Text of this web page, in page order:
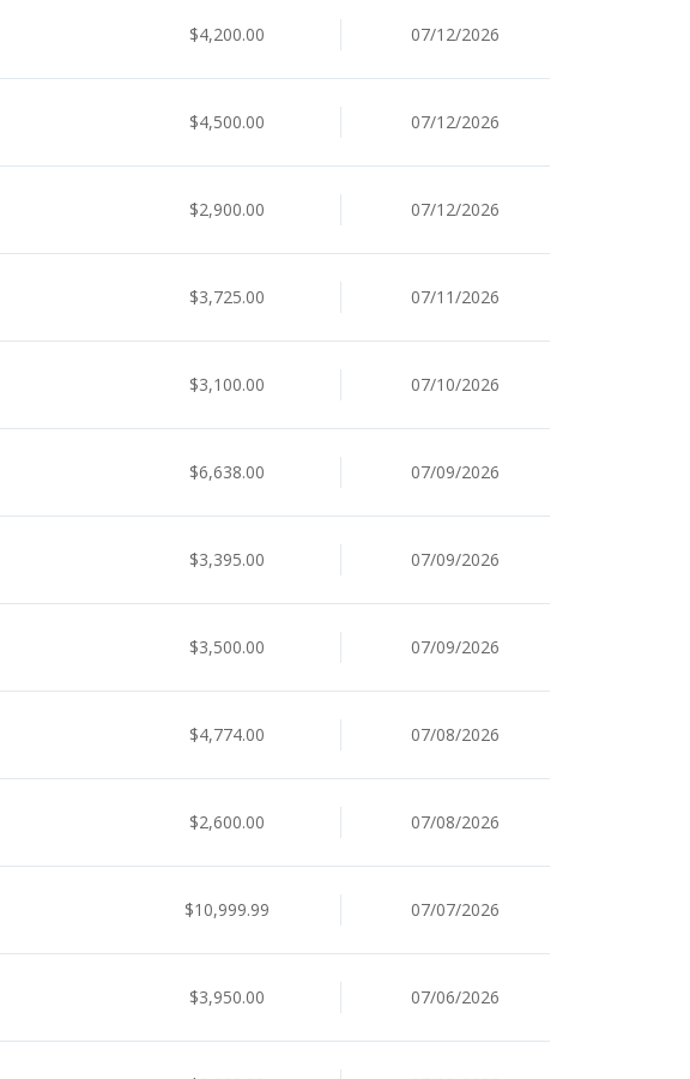
$4,200.00 07/12/2026
$4,500.00 07/12/2026
$2,900.00 07/12/2026
$3,725.00 07/11/2026
$3,100.00 07/10/2026
$6,638.00 07/09/2026
$3,395.00 07/09/2026
$3,500.00 07/09/2026
$4,774.00 07/08/2026
$2,600.00 07/08/2026
$10,999.99 07/07/2026
$3,950.00 07/06/2026